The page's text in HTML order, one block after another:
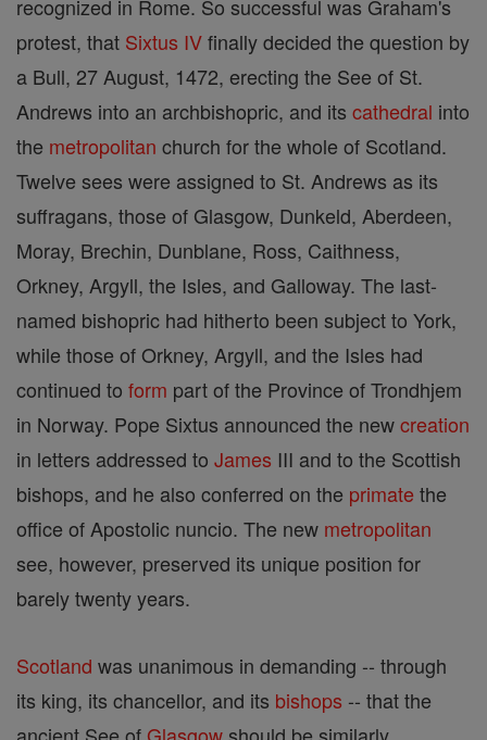
recognized in Rome. So successful was Graham's
protest, that Sixtus IVfinally decided the question by
a Bull, 27 August, 1472, erecting the See of St.
Andrews into an archbishopric, and its cathedral into
the metropolitan church for the whole of Scotland.
Twelve sees were assigned to St. Andrews as its
suffragans, those of Glasgow, Dunkeld, Aberdeen,
Moray, Brechin, Dunblane, Ross, Caithness,
Orkney, Argyll, the Isles, and Galloway. The last-
named bishopric had hitherto been subject to York,
while those of Orkney, Argyll, and the Isles had
continued to form part of the Province of Trondhjem
in Norway. Pope Sixtus announced the newcreation
in letters addressed to James III and to the Scottish
bishops, and he also conferred on the primate the
office of Apostolic nuncio. The new metropolitan
see, however, preserved its unique position for
barely twenty years.
Scotland was unanimous in demanding -- through
its king, its chancellor, and its bishops -- that the